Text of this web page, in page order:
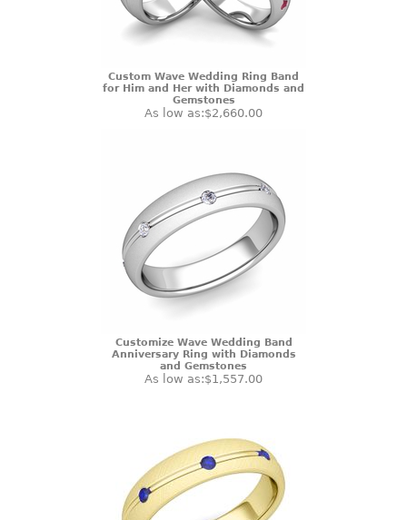
Custom Wave Wedding Ring Band
for Him and Her with Diamonds and
Gemstones
As low as:$2,660.00
Customize Wave Wedding Band
Anniversary Ring with Diamonds
and Gemstones
As low as:$1,557.00